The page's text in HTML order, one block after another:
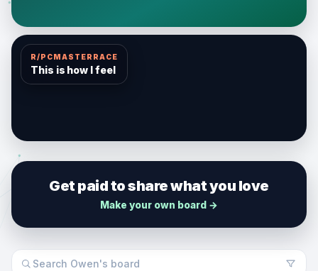
R/PCMASTERRACE
This is how I feel
Get paid to share what you love
Make your own board →